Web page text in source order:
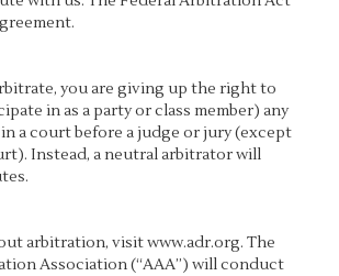
you are giving up the right to
in as a party or class member) any
a court before a judge or jury (except
Instead, a neutral arbitrator will
arbitration, visitwww.adr.org. The
Association (“AAA”) will conduct